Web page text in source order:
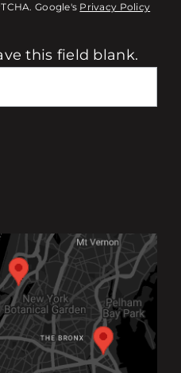
Google's Privacy Policy
this field blank.